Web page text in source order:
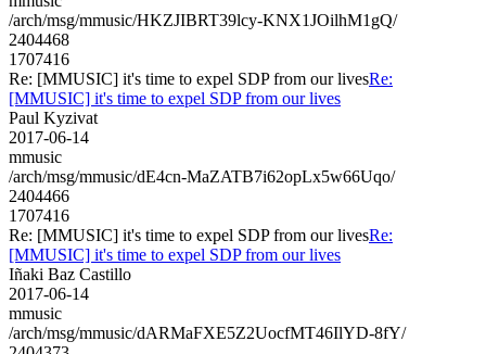
/arch/msg/mmusic/HKZJIBRT39lcy-KNX1JOilhM1gQ/
2404468
1707416
Re: [MMUSIC] it's time to expel SDP from our livesRe:
[MMUSIC] it's time to expel SDP from our lives
Paul Kyzivat
2017-06-14
mmusic
/arch/msg/mmusic/dE4cn-MaZATB7i62opLx5w66Uqo/
2404466
1707416
Re: [MMUSIC] it's time to expel SDP from our livesRe:
[MMUSIC] it's time to expel SDP from our lives
Iñaki Baz Castillo
2017-06-14
mmusic
/arch/msg/mmusic/dARMaFXE5Z2UocfMT46IlYD-8fY/